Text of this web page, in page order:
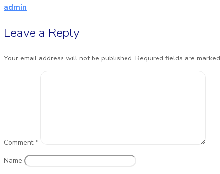
admin
Leave a Reply
Your email address will not be published. Required fields are marked
Comment*
Name